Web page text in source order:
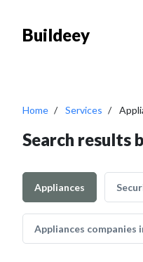
Buildeey
Home Services
Search results
Appliances
Appliances companies